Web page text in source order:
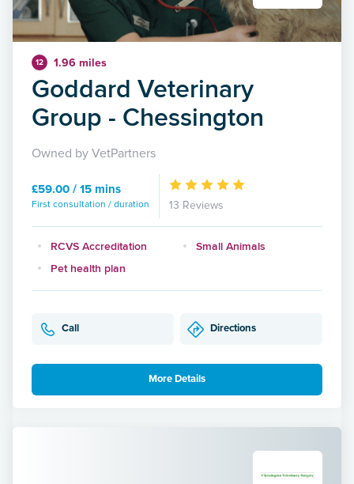
12 1.96 miles
Goddard Veterinary
Group - Chessington
Owned by VetPartners
£59.00 / 15 mins
First consultation / duration 13 Reviews
RCVS Accreditation
Small Animals
Pet health plan
Call Directions
More Details